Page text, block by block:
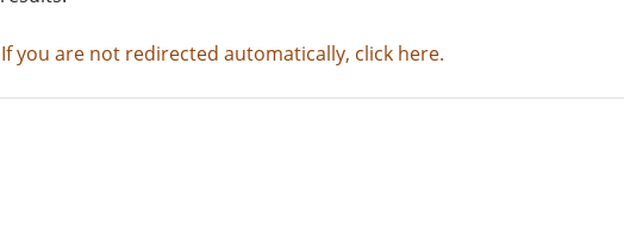
If you are not redirected automatically, click here.